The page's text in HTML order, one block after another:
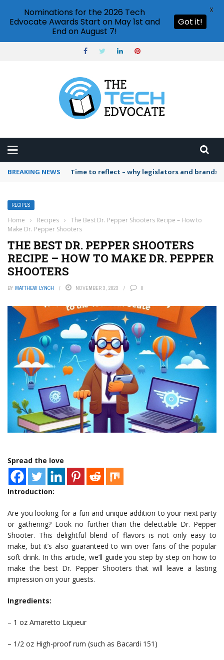
BREAKING NEWS Time to reflect – why legislators and
RECIPES
Home › Recipes ›
The Best Dr. Pepper Shooters Recipe – How to
Make Dr. Pepper Shooters
THE BEST DR. PEPPER SHOOTERS
RECIPE – HOW TO MAKE DR. PEPPER
SHOOTERS
BY MATTHEW LYNCH NOVEMBER 3, 2023 0
Spread the love
Introduction:
Are you looking for a fun and unique addition to your next party
or gathering? Look no further than the delectable Dr. Pepper
Shooter. This delightful blend of flavors is not only easy to
make, but it’s also guaranteed to win over fans of the popular
soft drink. In this article, we’ll guide you step by step on how to
make the best Dr. Pepper Shooters that will leave a lasting
impression on your guests.
Ingredients:
– 1 oz Amaretto Liqueur
– 1/2 oz High-proof rum (such as Bacardi 151)
Nominations for the 2026 Tech
Edvocate Awards Start on May 1st and
End on August 7!
Got it!
X